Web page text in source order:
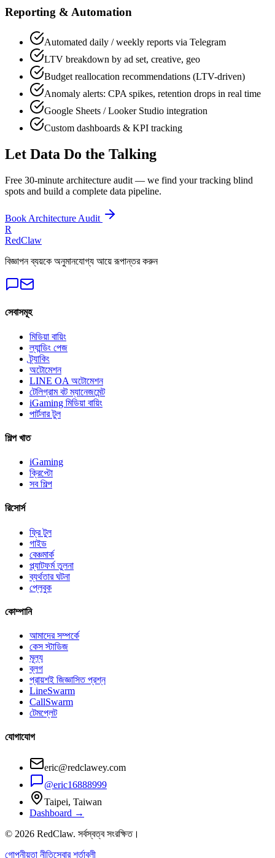
Reporting & Automation
Automated daily / weekly reports via Telegram
LTV breakdown by ad set, creative, geo
Budget reallocation recommendations (LTV-driven)
Anomaly alerts: CPA spikes, retention drops in real time
Google Sheets / Looker Studio integration
Custom dashboards & KPI tracking
Let Data Do the Talking
Free 30-minute architecture audit — we find your tracking blind
spots and build a complete data pipeline.
Book Architecture Audit
R
RedClaw
বিজ্ঞাপন ব্যয়কে অনুমানযোগ্য আয়ে রূপান্তর করুন
সেবাসমূহ
মিডিয়া বায়িং
ল্যান্ডিং পেজ
ট্র্যাকিং
অটোমেশন
LINE OA অটোমেশন
টেলিগ্রাম বট ম্যানেজমেন্ট
iGaming মিডিয়া বায়িং
পার্টনার টুল
শিল্প খাত
iGaming
ক্রিপ্টো
সব শিল্প
রিসোর্স
ফ্রি টুল
গাইড
বেঞ্চমার্ক
প্ল্যাটফর্ম তুলনা
ব্যর্থতার ঘটনা
প্লেবুক
কোম্পানি
আমাদের সম্পর্কে
কেস স্টাডিজ
মূল্য
ব্লগ
প্রায়শই জিজ্ঞাসিত প্রশ্ন
LineSwarm
CallSwarm
টেমপ্লেট
যোগাযোগ
eric@redclawey.com
@eric16888999
Taipei, Taiwan
Dashboard →
© 2026 RedClaw. সর্বস্বত্ব সংরক্ষিত।
গোপনীয়তা নীতিসেবার শর্তাবলী